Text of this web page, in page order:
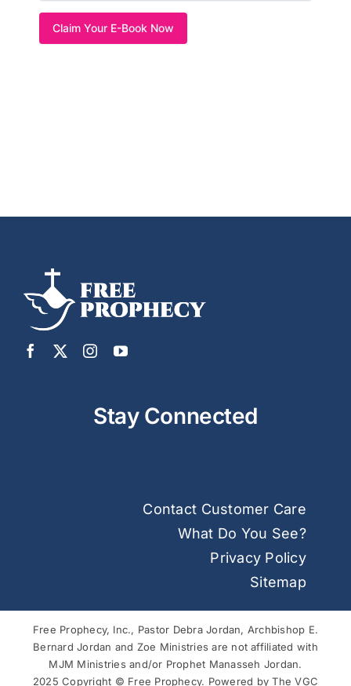
Stay Connected
Contact Customer Care
What Do You See?
Privacy Policy
Sitemap
Free Prophecy, Inc., Pastor Debra Jordan, Archbishop E.
Bernard Jordan and Zoe Ministries are not affiliated with
MJM Ministries and/or Prophet Manasseh Jordan.
2025 Copyright © Free Prophecy. Powered byThe VGC